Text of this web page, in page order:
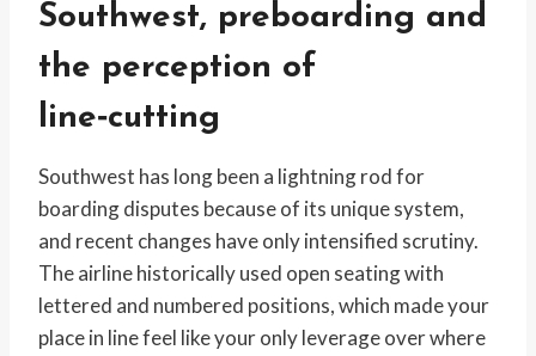
Southwest, preboarding and
the perception of
line‑cutting
Southwest has long been a lightning rod for
boarding disputes because of its unique system,
and recent changes have only intensified scrutiny.
The airline historically used open seating with
lettered and numbered positions, which made your
place in line feel like your only leverage over where